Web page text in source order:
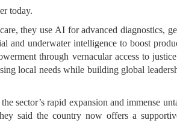
today.
they use AI for advanced diagnostics,
and underwater intelligence to boost
through vernacular access to
local needs while building global
sector’s rapid expansion and immense
said the country now offers a